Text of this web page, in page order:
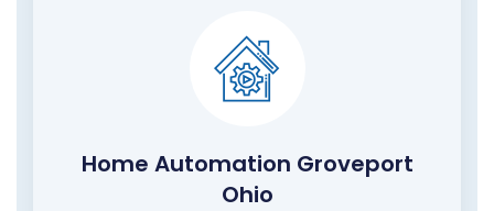
Home Automation Groveport
Ohio